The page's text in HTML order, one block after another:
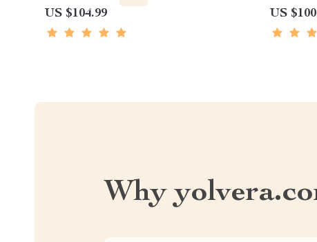
US $104.99 US
Why